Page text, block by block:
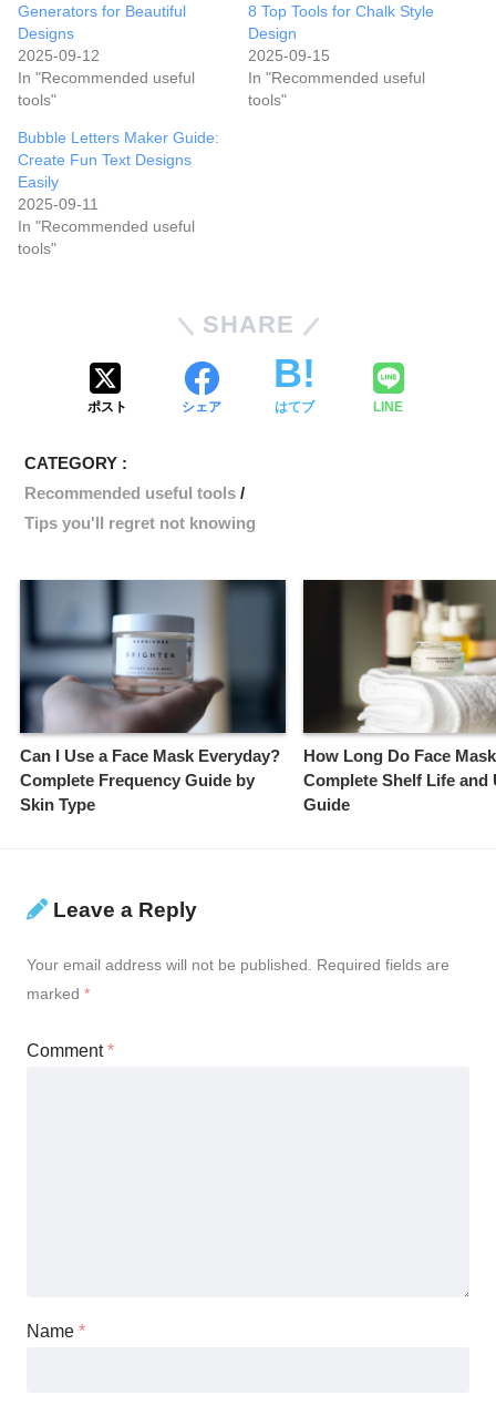
Generators for Beautiful
Designs
2025-09-12
In "Recommended useful
tools"
8 Top Tools for Chalk Style
Design
2025-09-15
In "Recommended useful
tools"
Bubble Letters Maker Guide:
Create Fun Text Designs
Easily
2025-09-11
In "Recommended useful
tools"
SHARE
ポスト シェア はてブ LINE
CATEGORY :
Recommended useful tools
Tips you'll regret not knowing
Can I Use a Face Mask Everyday?
Complete Frequency Guide by
Skin Type
How Long Do Face
Complete Shelf Life and
Guide
Leave a Reply
Your email address will not be published.
Required fields are
marked *
Comment*
Name *